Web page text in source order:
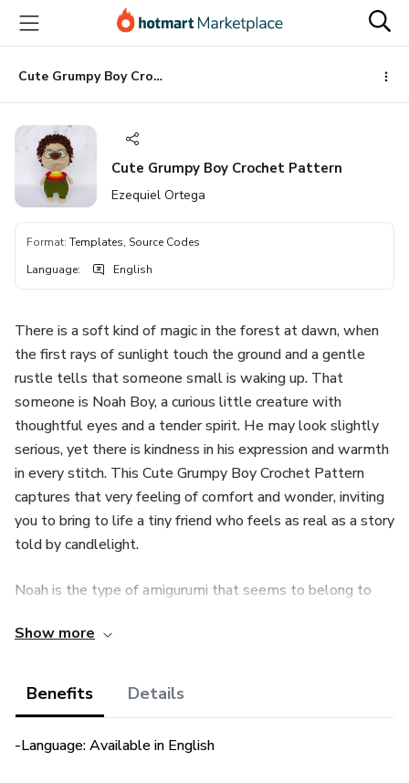
main
content
Cute Grumpy Boy Crochet Pattern
Cute Grumpy Boy Crochet Pattern
Ezequiel Ortega
Format: Templates, Source Codes
Language: English
There is a soft kind of magic in the forest at dawn, when
the first rays of sunlight touch the ground and a gentle
rustle tells that someone small is waking up. That
someone is Noah Boy, a curious little creature with
thoughtful eyes and a tender spirit. He may look slightly
serious, yet there is kindness in his expression and warmth
in every stitch. This Cute Grumpy Boy Crochet Pattern
captures that very feeling of comfort and wonder, inviting
you to bring to life a tiny friend who feels as real as a story
told by candlelight.
Noah is the type of amigurumi that seems to belong to
piece, blends cozy shades of blue, green, and beige,
toys carefully kept in a wooden drawer. His little shirt and
spikes add a playful touch that makes him unique. As you
Show more
Benefits Details
-Language: Available in English